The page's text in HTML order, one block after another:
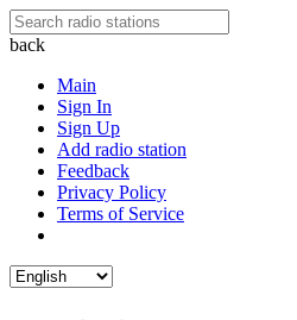
back
Main
Sign In
Sign Up
Add radio station
Feedback
Privacy Policy
Terms of Service